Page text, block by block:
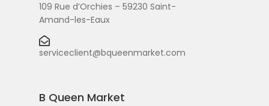
109 Rue d’Orchies – 59230 Saint-
Amand-les-Eaux
serviceclient@bqueenmarket.com
B Queen Market